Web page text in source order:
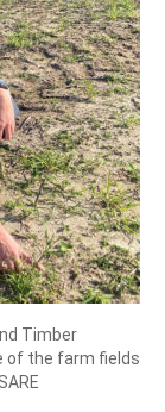
Timber
of the farm fields